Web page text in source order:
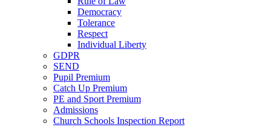
Democracy
Tolerance
Respect
Individual Liberty
GDPR
SEND
Pupil Premium
Catch Up Premium
PE and Sport Premium
Admissions
Church Schools Inspection Report